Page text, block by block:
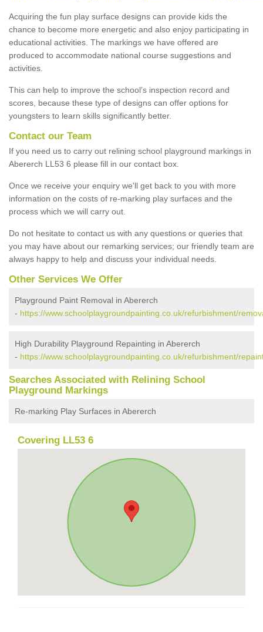
Acquiring the fun play surface designs can provide kids the
chance to become more energetic and also enjoy participating in
educational activities. The markings we have offered are
produced to accommodate national course suggestions and
activities.
This can help to improve the school’s inspection record and
scores, because these type of designs can offer options for
youngsters to learn skills significantly better.
Contact our Team
If you need us to carry out relining school playground markings in
Abererch LL53 6 please fill in our contact box.
Once we receive your enquiry we'll get back to you with more
information on the costs of re-marking play surfaces and the
process which we will carry out.
Do not hesitate to contact us with any questions or queries that
you may have about our remarking services; our friendly team are
always happy to help and discuss your individual needs.
Other Services We Offer
Playground Paint Removal in Abererch
- https://www.schoolplaygroundpainting.co.uk/refurbishment/
High Durability Playground Repainting in Abererch
- https://www.schoolplaygroundpainting.co.uk/refurbishment/
Searches Associated with Relining School
Playground Markings
Re-marking Play Surfaces in Abererch
Covering LL53 6